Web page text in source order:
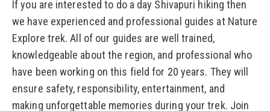
If you are interested to do a day Shivapuri hiking then
we have experienced and professional guides at Nature
Explore trek. All of our guides are well trained,
knowledgeable about the region, and professional who
have been working on this field for 20 years. They will
ensure safety, responsibility, entertainment, and
making unforgettable memories during your trek. Join